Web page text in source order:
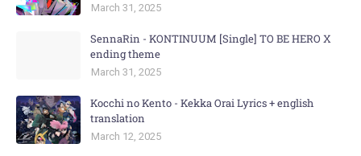
March 31, 2025
SennaRin - KONTINUUM [Single] TO BE HERO X
ending theme
March 31, 2025
Kocchi no Kento - Kekka Orai Lyrics + english
translation
March 12, 2025